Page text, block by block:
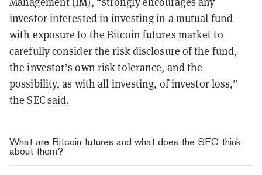
investor interested in investing in a mutual fund
with exposure to the Bitcoin futures market to
carefully consider the risk disclosure of the fund,
the investor’s own risk tolerance, and the
possibility, as with all investing, of investor loss,”
the SEC said.
What are Bitcoin futures and what does the SEC think
about them?